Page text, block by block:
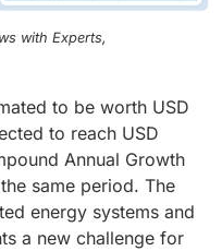
with Experts,
to be worth USD
to reach USD
Annual Growth
same period. The
energy systems and
a new challenge for